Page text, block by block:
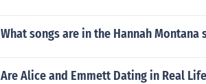
What songs are in the Hannah
Are Alice and Emmett Dating in Real